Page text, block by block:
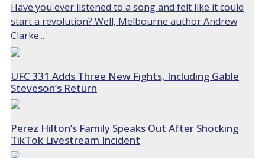
Have you ever listened to a song and felt like it could
start a revolution? Well, Melbourne author Andrew
Clarke...
UFC 331 Adds Three New Fights, Including Gable
Steveson’s Return
Perez Hilton’s Family Speaks Out After Shocking
TikTok Livestream Incident